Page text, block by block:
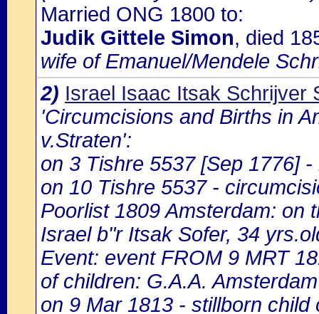
Married ONG 1800 to:
Judik Gittele Simon, died
wife of Emanuel/Mendele
2) Israel Isaac Itsak Schrijver
'Circumcisions and Births in
v.Straten':
on 3 Tishre 5537 [Sep 1776]
on 10 Tishre 5537 -
Poorlist 1809 Amsterdam: on
Israel b"r Itsak Sofer, 34
Event: event FROM 9 MRT
of children: G.A.A.
on 9 Mar 1813 - stillborn